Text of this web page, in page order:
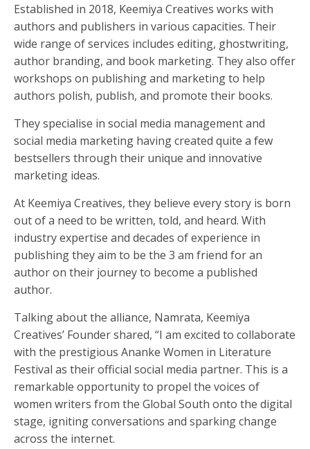
Established in 2018, Keemiya Creatives works with
authors and publishers in various capacities. Their
wide range of services includes editing, ghostwriting,
author branding, and book marketing. They also offer
workshops on publishing and marketing to help
authors polish, publish, and promote their books.
They specialise in social media management and
social media marketing having created quite a few
bestsellers through their unique and innovative
marketing ideas.
At Keemiya Creatives, they believe every story is born
out of a need to be written, told, and heard. With
industry expertise and decades of experience in
publishing they aim to be the 3 am friend for an
author on their journey to become a published
author.
Talking about the alliance, Namrata, Keemiya
Creatives’ Founder shared, “I am excited to collaborate
with the prestigious Ananke Women in Literature
Festival as their official social media partner. This is a
remarkable opportunity to propel the voices of
women writers from the Global South onto the digital
stage, igniting conversations and sparking change
across the internet.